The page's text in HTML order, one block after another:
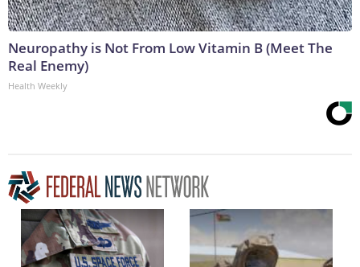
Neuropathy is Not From Low Vitamin B (Meet The
Real Enemy)
Health Weekly